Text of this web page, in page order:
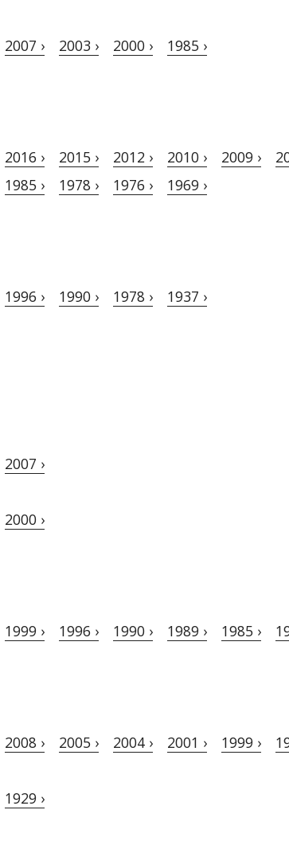
2007 › 2003 › 2000 › 1985 ›
2016 › 2015 › 2012 › 2010 › 2009 ›
1985 › 1978 › 1976 › 1969 ›
1996 › 1990 › 1978 › 1937 ›
2007 ›
2000 ›
1999 › 1996 › 1990 › 1989 › 1985 ›
2008 › 2005 › 2004 › 2001 › 1999 ›
1929 ›